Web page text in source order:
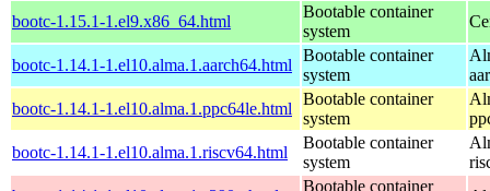
bootc-1.15.1-1.el9.x86_64.html
Bootable container
system
bootc-1.14.1-1.el10.alma.1.aarch64.html
Bootable container
system
bootc-1.14.1-1.el10.alma.1.ppc64le.html
Bootable container
system
bootc-1.14.1-1.el10.alma.1.riscv64.html
Bootable container
system
Bootable container